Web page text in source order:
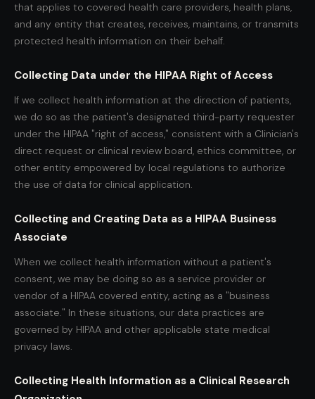
that applies to covered health care providers, health plans,
and any entity that creates, receives, maintains, or transmits
protected health information on their behalf.
Collecting Data under the HIPAA Right of Access
If we collect health information at the direction of patients,
we do so as the patient's designated third-party requester
under the HIPAA "right of access," consistent with a Clinician's
direct request or clinical review board, ethics committee, or
other entity empowered by local regulations to authorize
the use of data for clinical application.
Collecting and Creating Data as a HIPAA Business
Associate
When we collect health information without a patient's
consent, we may be doing so as a service provider or
vendor of a HIPAA covered entity, acting as a "business
associate." In these situations, our data practices are
governed by HIPAA and other applicable state medical
privacy laws.
Collecting Health Information as a Clinical Research